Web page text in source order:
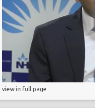
view in full page